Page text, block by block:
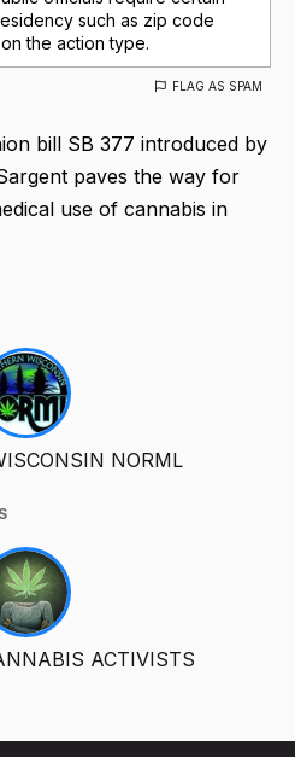
such as zip code
the action type.
FLAG AS SPAM
bill SB 377 introduced by
paves the way for
use of cannabis in
NORML
ACTIVISTS